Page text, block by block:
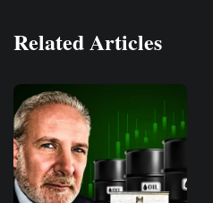
Related Articles